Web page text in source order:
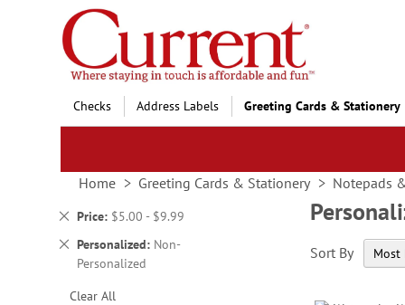
Skip
to
Content
Checks Address Labels Greeting Cards & Stationery
Home Greeting Cards & Stationery Notepads
Price $5.00 - $9.99
Remove
Item
Personalized Non-
Personalized
Remove
This
Clear All
Sort By